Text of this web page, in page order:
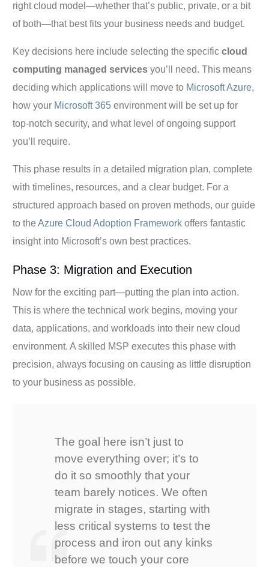
right cloud model—whether that’s public, private, or a bit
of both—that best fits your business needs and budget.
Key decisions here include selecting the specificcloud
computing managed services you’ll need. This means
deciding which applications will move to Microsoft Azure,
how your Microsoft 365 environment will be set up for
top-notch security, and what level of ongoing support
you’ll require.
This phase results in a detailed migration plan, complete
with timelines, resources, and a clear budget. For a
structured approach based on proven methods, our guide
to theAzure Cloud Adoption Framework offers fantastic
insight into Microsoft’s own best practices.
Phase 3: Migration and Execution
Now for the exciting part—putting the plan into action.
This is where the technical work begins, moving your
data, applications, and workloads into their new cloud
environment. A skilled MSP executes this phase with
precision, always focusing on causing as little disruption
to your business as possible.
The goal here isn’t just to
move everything over; it’s to
do it so smoothly that your
team barely notices. We often
migrate in stages, starting with
less critical systems to test the
process and iron out any kinks
before we touch your core